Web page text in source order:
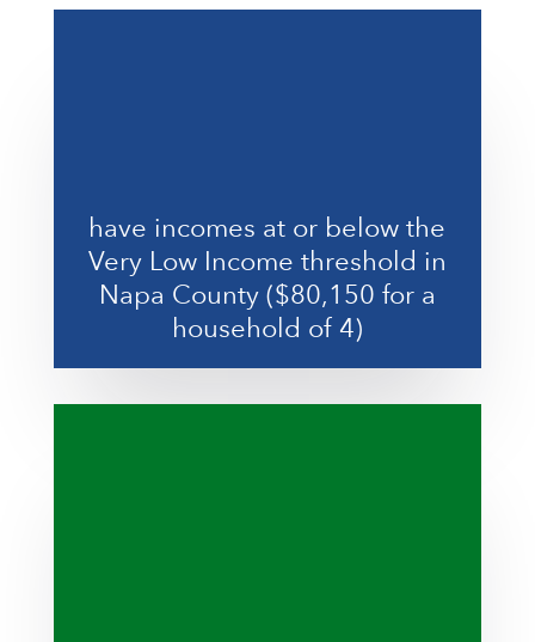
have incomes at or below the
Very Low Income threshold in
Napa County ($80,150 for a
household of 4)